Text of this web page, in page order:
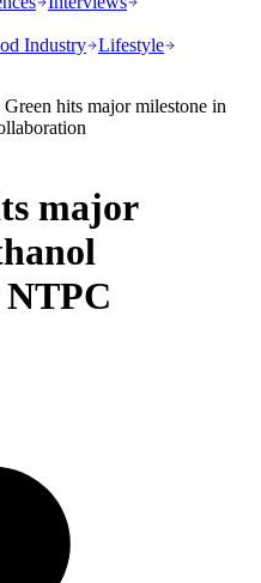
Industry Lifestyle
Green hits major milestone in
major